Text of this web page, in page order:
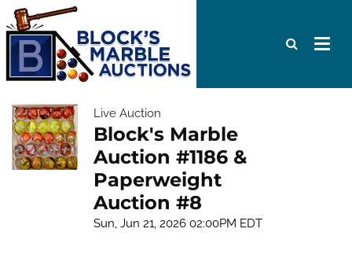
Live Auction
Block's Marble
Auction #1186 &
Paperweight
Auction #8
Sun, Jun 21, 2026 02:00PM EDT